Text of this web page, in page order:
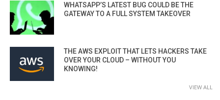
WHATSAPP’S LATEST BUG COULD BE THE
GATEWAY TO A FULL SYSTEM TAKEOVER
THE AWS EXPLOIT THAT LETS HACKERS TAKE
OVER YOUR CLOUD – WITHOUT YOU
KNOWING!
VIEW ALL